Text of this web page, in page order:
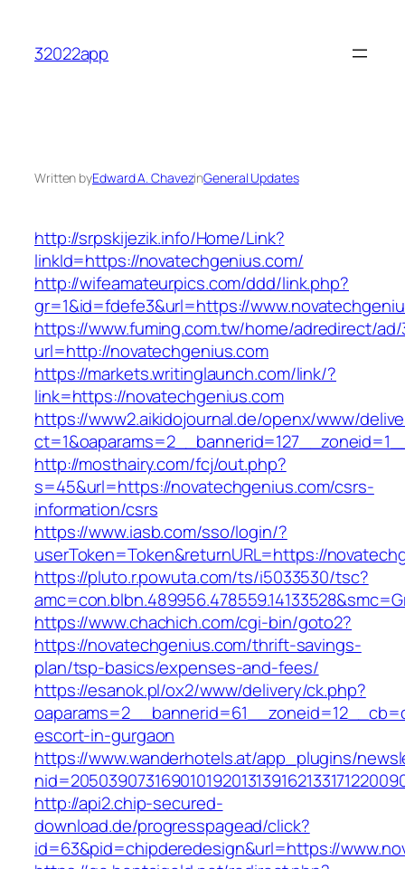
content
32022app
Written byEdward A. ChavezinGeneral Updates
http://srpskijezik.info/Home/Link?
linkId=https://novatechgenius.com/
http://wifeamateurpics.com/ddd/link.php?
gr=1&id=fdefe3&url=https://
https://www.fuming.com.tw/home/adredirect/ad/
url=http://novatechgenius.com
https://markets.writinglaunch.com/link/?
link=https://novatechgenius.com
https://www2.aikidojournal.de/openx/www/
http://mosthairy.com/fcj/out.php?
s=45&url=https://novatechgenius.com/csrs-
information/csrs
https://www.iasb.com/sso/login/?
userToken=Token&returnURL=https://
https://pluto.r.powuta.com/ts/i5033530/tsc?
https://www.chachich.com/cgi-bin/goto2?
https://novatechgenius.com/thrift-savings-
plan/tsp-basics/expenses-and-fees/
https://esanok.pl/ox2/www/delivery/ck.php?
escort-in-gurgaon
https://www.wanderhotels.at/app_plugins/
http://api2.chip-secured-
download.de/progresspagead/click?
id=63&pid=chipderedesign&url=https://